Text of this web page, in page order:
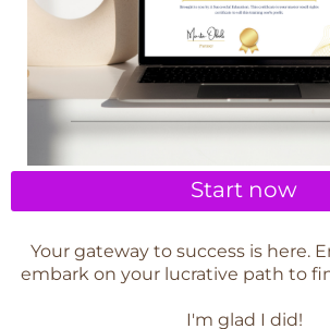
Start now
Your gateway to success is here.
embark on your lucrative path to
I'm glad I did!